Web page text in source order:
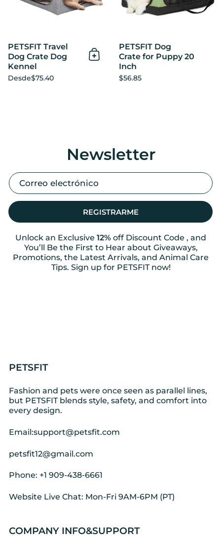
PETSFIT Travel
Dog Crate Dog
Kennel
Desde$75.40
Añadir al Carrito
PETSFIT Dog
Crate for Puppy 20
Inch
$56.85
Newsletter
REGISTRARME
Unlock an Exclusive 12% off Discount Code , and
You’ll Be the First to Hear about Giveaways,
Promotions, the Latest Arrivals, and Animal Care
Tips. Sign up for PETSFIT now!
PETSFIT
Fashion and pets were once seen as parallel lines,
but PETSFIT blends style, safety, and comfort into
every design.
Email:support@petsfit.com
petsfit12@gmail.com
Phone: +1 909-438-6661
Website Live Chat: Mon-Fri 9AM-6PM (PT)
COMPANY INFO&SUPPORT